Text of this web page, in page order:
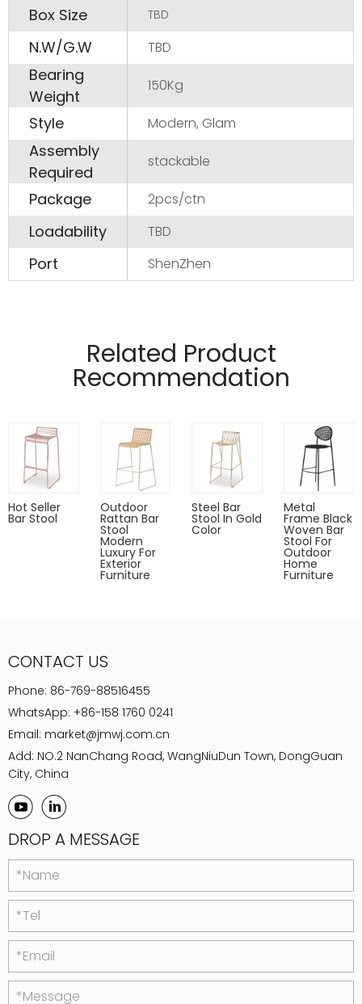
Box Size TBD
N.W/G.W TBD
Bearing
Weight
150Kg
Style Modern, Glam
Assembly
Required
stackable
Package 2pcs/ctn
Loadability TBD
Port ShenZhen
Pads on table base protect floors.
Related Product
Recommendation
Hot Seller
Bar Stool
Outdoor
Rattan Bar
Stool
Modern
Luxury For
Exterior
Furniture
Steel Bar
Stool In Gold
Color
Metal
Frame Black
Woven Bar
Stool For
Outdoor
Home
Furniture
CONTACT US
Phone: 86-769-88516455
WhatsApp: +86-158 1760 0241
Email: market@jmwj.com.cn
Add: NO.2 NanChang Road, WangNiuDun Town, DongGuan
City, China
DROP A MESSAGE
*Name
*Tel
*Email
*Message